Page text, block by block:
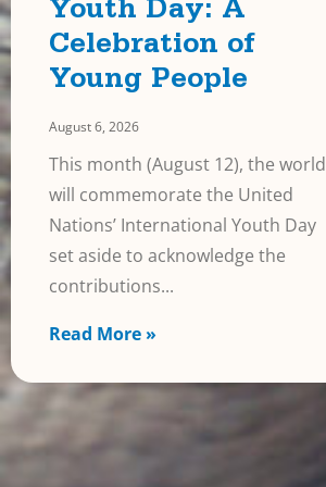
Youth Day: A
Celebration of
Young People
August 6, 2026
This month (August 12), the world
will commemorate the United
Nations’ International Youth Day
set aside to acknowledge the
contributions
Read More »